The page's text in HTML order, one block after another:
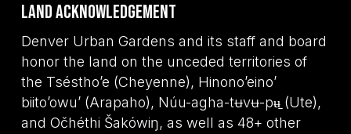
Land Acknowledgement
Denver Urban Gardens and its staff and board
honor the land on the unceded territories of
the Tséstho’e (Cheyenne), Hinono’eino’
biito’owu’ (Arapaho), Núu-agha-tʉvʉ-pʉ̱ (Ute),
and Očhéthi Šakówiŋ, as well as 48+ other